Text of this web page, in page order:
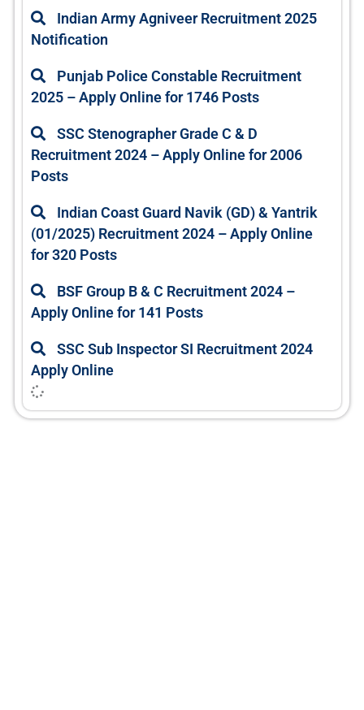
Indian Army Agniveer Recruitment 2025
Notification
Punjab Police Constable Recruitment
2025 – Apply Online for 1746 Posts
SSC Stenographer Grade C & D
Recruitment 2024 – Apply Online for 2006
Posts
Indian Coast Guard Navik (GD) & Yantrik
(01/2025) Recruitment 2024 – Apply Online
for 320 Posts
BSF Group B & C Recruitment 2024 –
Apply Online for 141 Posts
SSC Sub Inspector SI Recruitment 2024
Apply Online